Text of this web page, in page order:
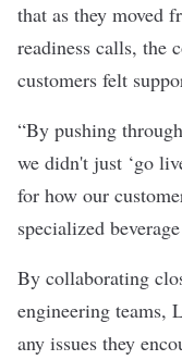
that as they moved
readiness calls, the
customers felt
“By pushing
we didn't just ‘go
for how our
specialized
By collaborating
engineering teams,
any issues they